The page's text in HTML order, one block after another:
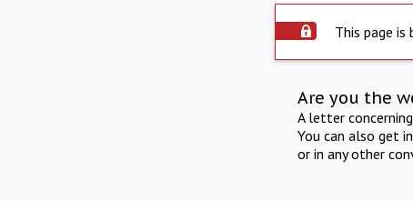
This page is
Are you the
A letter
You can also get
or in any other